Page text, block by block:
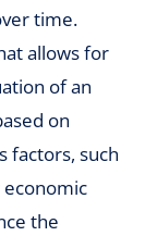
time.
allows for
of an
on
factors, such
the